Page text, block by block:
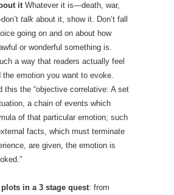
itWhatever it is—death, war,
talk about it, show it. Don’t fall
going on and on about how
or wonderful something is.
a way that readers actually feel
the emotion you want to evoke.
this the “objective correlative: A set
a chain of events which
of that particular emotion; such
facts, which must terminate
are given, the emotion is
in a 3 stage quest: from